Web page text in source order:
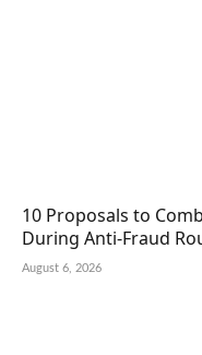
10 Proposals to
During Anti-Fraud
August 6, 2026